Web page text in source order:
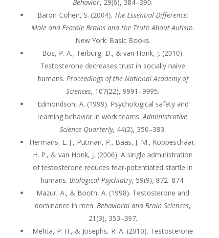
Behavior, 29(6), 384–390.
Baron-Cohen, S. (2004). The Essential Difference:
Male and Female Brains and the Truth About Autism.
New York: Basic Books.
Bos, P. A., Terburg, D., & van Honk, J. (2010).
Testosterone decreases trust in socially naïve
humans. Proceedings of the National Academy of
Sciences, 107(22), 9991–9995.
Edmondson, A. (1999). Psychological safety and
learning behavior in work teams. Administrative
Science Quarterly, 44(2), 350–383.
Hermans, E. J., Putman, P., Baas, J. M., Koppeschaar,
H. P., & van Honk, J. (2006). A single administration
of testosterone reduces fear-potentiated startle in
humans. Biological Psychiatry, 59(9), 872–874.
Mazur, A., & Booth, A. (1998). Testosterone and
dominance in men. Behavioral and Brain Sciences,
21(3), 353–397.
Mehta, P. H., & Josephs, R. A. (2010). Testosterone